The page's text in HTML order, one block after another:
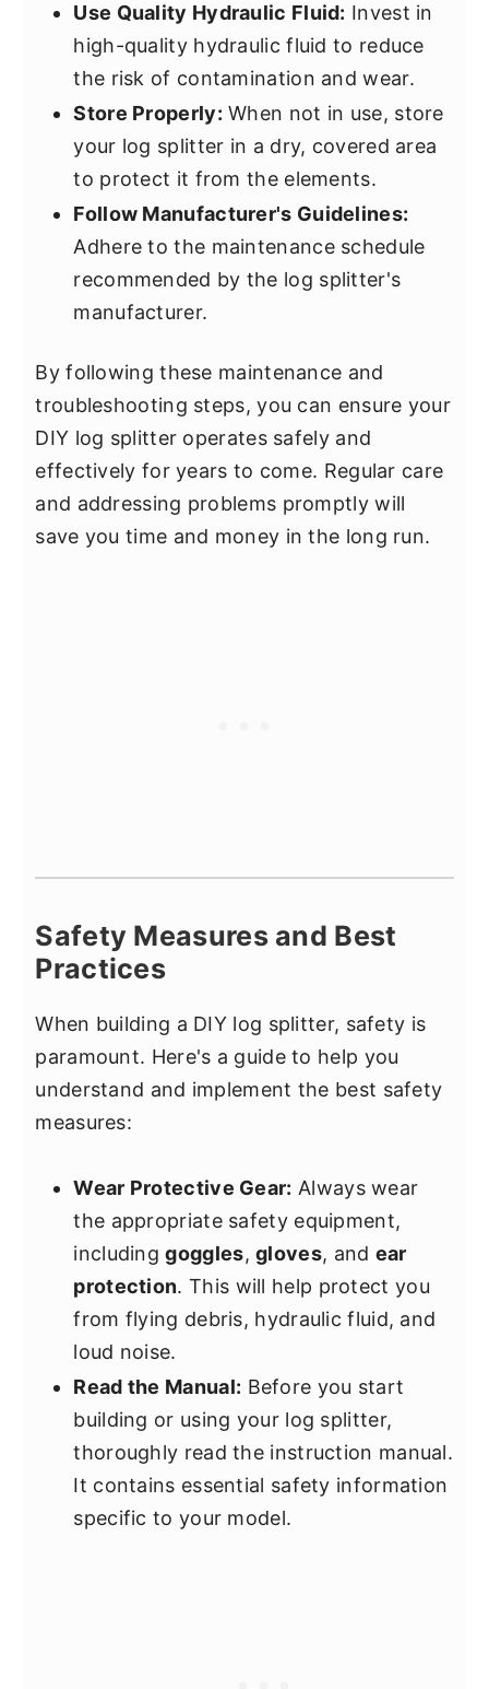
Use Quality Hydraulic Fluid: Invest in
high-quality hydraulic fluid to reduce
the risk of contamination and wear.
Store Properly: When not in use, store
your log splitter in a dry, covered area
to protect it from the elements.
Follow Manufacturer's Guidelines:
Adhere to the maintenance schedule
recommended by the log splitter's
manufacturer.
By following these maintenance and
troubleshooting steps, you can ensure your
DIY log splitter operates safely and
effectively for years to come. Regular care
and addressing problems promptly will
save you time and money in the long run.
Safety Measures and Best
Practices
When building a DIY log splitter, safety is
paramount. Here's a guide to help you
understand and implement the best safety
measures:
Wear Protective Gear: Always wear
the appropriate safety equipment,
includinggoggles,gloves, and ear
protection. This will help protect you
from flying debris, hydraulic fluid, and
loud noise.
Read the Manual: Before you start
building or using your log splitter,
thoroughly read the instruction manual.
It contains essential safety information
specific to your model.